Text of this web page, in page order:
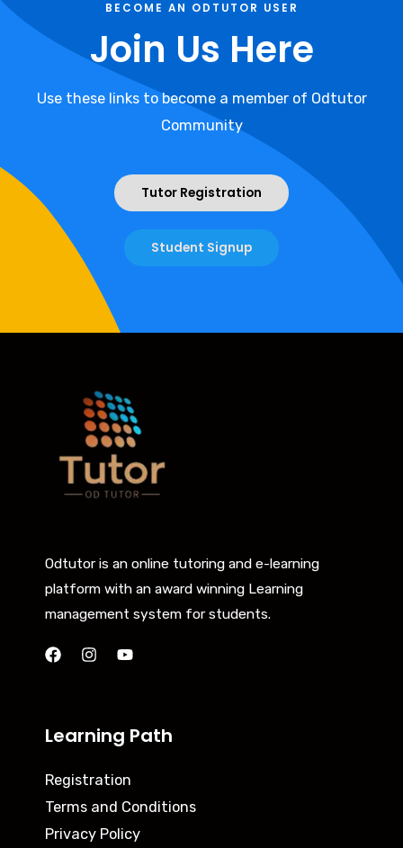
BECOME AN ODTUTOR USER
Join Us Here
Use these links to become a member of Odtutor
Community
Tutor Registration
Student Signup
Odtutor is an online tutoring and e-learning
platform with an award winning Learning
management system for students.
Learning Path
Registration
Terms and Conditions
Privacy Policy